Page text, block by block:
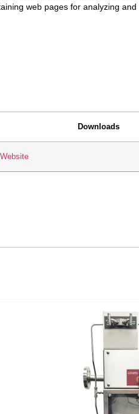
web pages for analyzing
Downloads